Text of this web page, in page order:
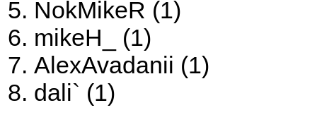
NokMikeR (1)
mikeH_ (1)
AlexAvadanii (1)
dali` (1)